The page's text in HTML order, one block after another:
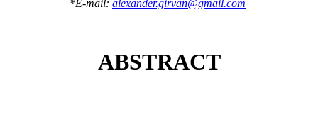
*E-mail: alexander.girvan@gmail.com
ABSTRACT